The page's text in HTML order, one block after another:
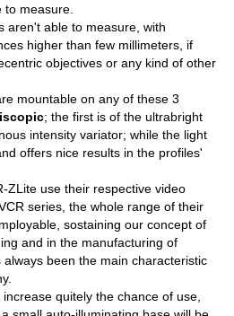
measure.
aren't able to measure, with
higher than few millimeters, if
objectives or any kind of other
mountable on any of these 3
; the first is of the ultrabright
intensity variator; while the light
offers nice results in the profiles'
ZLite use their respective video
series, the whole range of their
sostaining our concept of
and in the manufacturing of
been the main characteristic
quitely the chance of use,